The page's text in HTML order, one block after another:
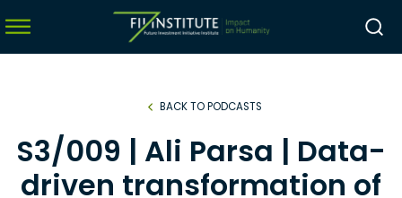
BACK TO PODCASTS
S3/009 | Ali Parsa | Data-
driven transformation of